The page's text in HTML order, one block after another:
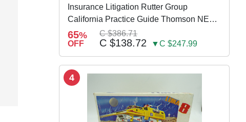
Insurance Litigation Rutter Group
California Practice Guide Thomson NEW
2024
65%
OFF
C $386.71
C $138.72 ▼C $247.99
4